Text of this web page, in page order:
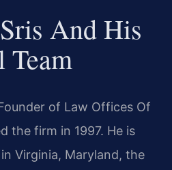
And His
Team
of Law Offices Of
the firm in 1997. He is
Virginia, Maryland, the